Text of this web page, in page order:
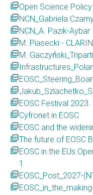
picture_as_pdfOpen Science
picture_as_pdfNCN_Gabriela
picture_as_pdfNCN_A. Pazik-Aybar
picture_as_pdfM. Piasecki - CLARIN
picture_as_pdfM.
picture_as_pdf
picture_as_pdf
picture_as_pdf
picture_as_pdfEOSC Festival
picture_as_pdfCyfronet in EOSC
picture_as_pdfEOSC and the
picture_as_pdfThe future of EOSC
picture_as_pdfEOSC in the EUs
1
picture_as_pdfEOSC_Post_2027-
picture_as_pdf